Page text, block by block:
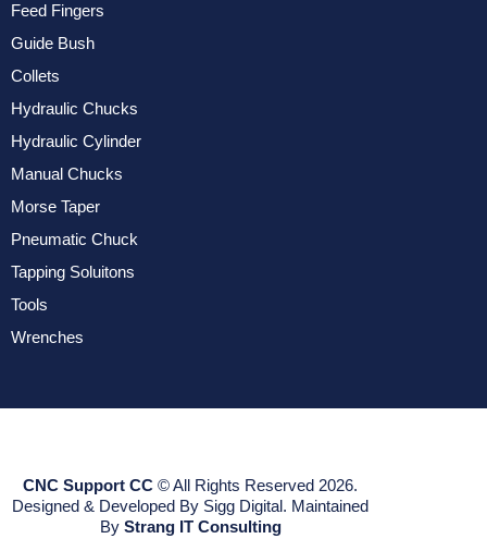
Feed Fingers
Guide Bush
Collets
Hydraulic Chucks
Hydraulic Cylinder
Manual Chucks
Morse Taper
Pneumatic Chuck
Tapping Soluitons
Tools
Wrenches
CNC Support CC © All Rights Reserved 2026.
Designed & Developed By Sigg Digital. Maintained
By Strang IT Consulting